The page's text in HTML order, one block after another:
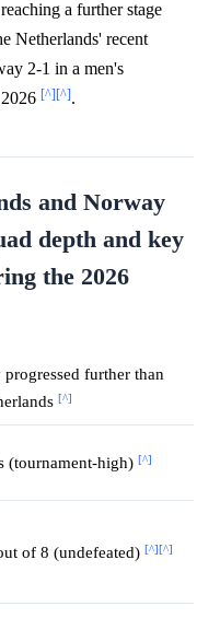
a further stage
Netherlands' recent
2-1 in a men's
[^][^].
and Norway
depth and key
the 2026
further than
[^]
(tournament-high) [^]
of 8 (undefeated) [^][^]